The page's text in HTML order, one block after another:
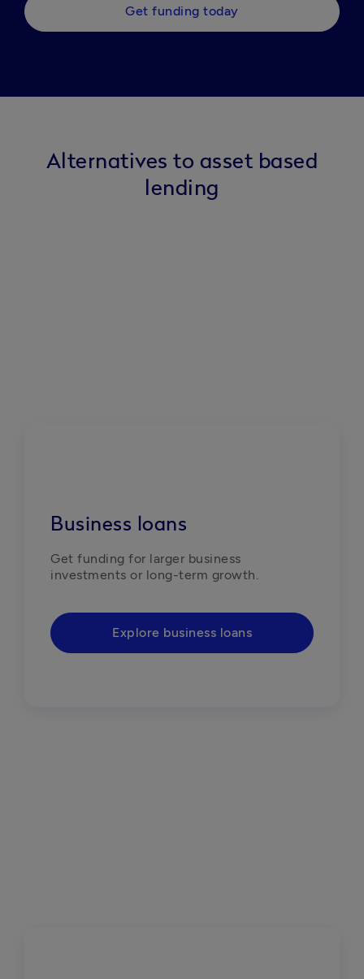
Get funding today
Alternatives to asset based
lending
Business loans
Get funding for larger business
investments or long-term growth.
Explore business loans